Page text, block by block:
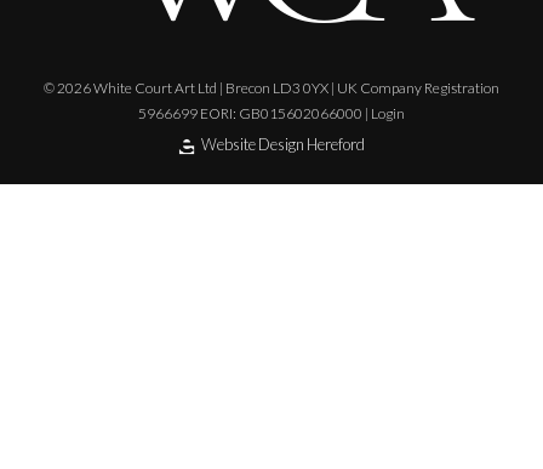
© 2026 White Court Art Ltd | Brecon LD3 0YX | UK Company Registration
5966699 EORI: GB015602066000 | Login
Website Design Hereford